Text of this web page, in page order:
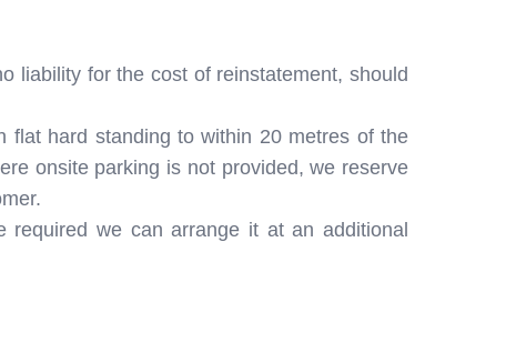
liability for the cost of reinstatement, should
flat hard standing to within 20 metres of the
onsite parking is not provided, we reserve
we can arrange it at an additional